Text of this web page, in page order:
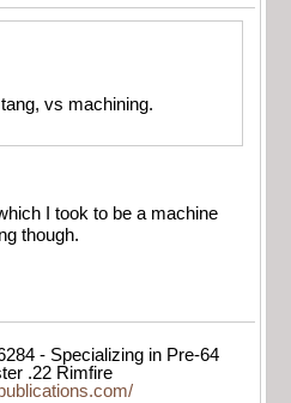
vs machining.
I took to be a machine
though.
- Specializing in Pre-64
.22 Rimfire